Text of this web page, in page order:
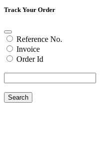
Track Your Order
Reference No.
Invoice
Order Id
Search